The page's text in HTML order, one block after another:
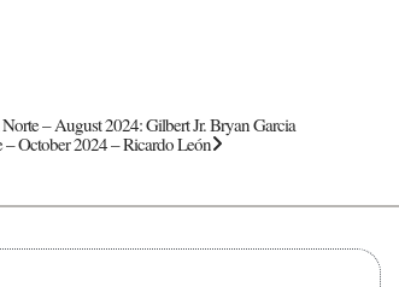
– August 2024: Gilbert Jr. Bryan Garcia
– October 2024 – Ricardo León